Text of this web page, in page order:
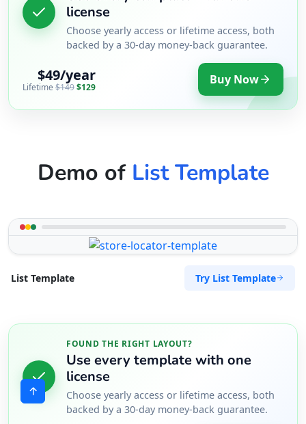
license
Choose yearly access or lifetime access, both
backed by a 30-day money-back guarantee.
$49/year
Lifetime $149$129 Buy Now
Demo of List Template
List Template Try List Template
FOUND THE RIGHT LAYOUT?
Use every template with one
license
Choose yearly access or lifetime access, both
backed by a 30-day money-back guarantee.